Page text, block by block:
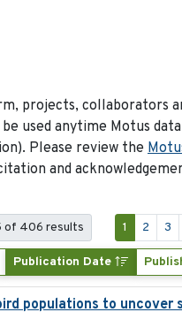
projects, collaborators
used anytime Motus
Please review the
and
of 406 results 1 2 3
Publication Date
populations to uncover